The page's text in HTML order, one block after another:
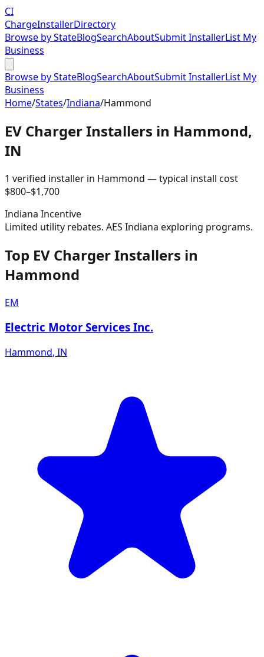
CI
ChargeInstallerDirectory
Browse by StateBlogSearchAboutSubmit InstallerList My
Business
Browse by StateBlogSearchAboutSubmit InstallerList My
Business
Home/States/Indiana/Hammond
EV Charger Installers in Hammond,
IN
1 verified installer in Hammond — typical install cost
$800–$1,700
Indiana Incentive
Limited utility rebates. AES Indiana exploring programs.
Top EV Charger Installers in
Hammond
EM
Electric Motor Services Inc.
Hammond, IN